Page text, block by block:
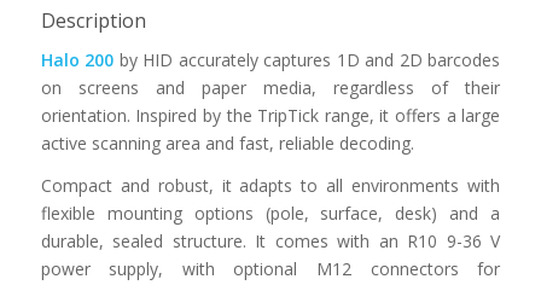
Description
Halo 200 by HID accurately captures 1D and 2D barcodes
on screens and paper media, regardless of their
orientation. Inspired by the TripTick range, it offers a large
active scanning area and fast, reliable decoding.
Compact and robust, it adapts to all environments with
flexible mounting options (pole, surface, desk) and a
durable, sealed structure. It comes with an R10 9-36 V
power supply, with optional M12 connectors for